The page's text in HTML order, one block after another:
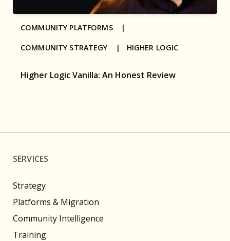
Higher Logic Vanilla: An Honest Review
COMMUNITY PLATFORMS |
COMMUNITY STRATEGY | HIGHER LOGIC
SERVICES
Strategy
Platforms & Migration
Community Intelligence
Training